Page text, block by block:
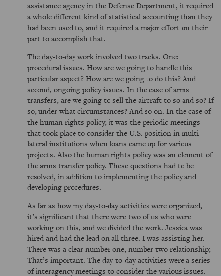
assistance agency in the Defense Department, it required
a whole different kind of statistical accounting than they
had been used to, and it required a major effort on their
part to accomplish that.
The day-to-day work involved two tracks. One:
procedural issues. How are we going to handle this
particular aspect? How are we going to do this? And
second, ongoing policy issues. In the case of arms
transfers, are we going to sell the aircraft to so and so? If
so, under what circumstances? And so on. In the case of
the human rights policy, it was the periodic meetings
that took place to consider the U.S. position in multi-
lateral institutions when loans came up for various
projects. Also the human rights policy was an element of
the arms transfer policy. These questions had to be
resolved, in addition to implementing the policy and
developing procedures.
As far as how my day-to-day activities were organized,
it’s significant that there were two of us who were
working on this, and we divided the work. Jessica was
hired and had the lead on all three. I was assisting her.
There was a clear number one, number two relationship;
That’s important. The day-to-day activities were a series
of interagency meetings to consider the various issues.